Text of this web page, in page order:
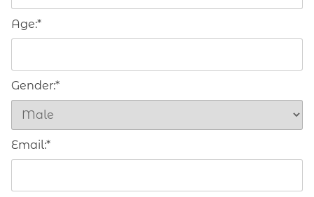
Age:*
Gender:*
Email:*